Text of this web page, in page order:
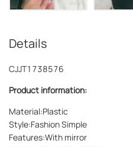
Details
CJJT1738576
Product information:
Material:Plastic
Style:Fashion Simple
Features:With mirror